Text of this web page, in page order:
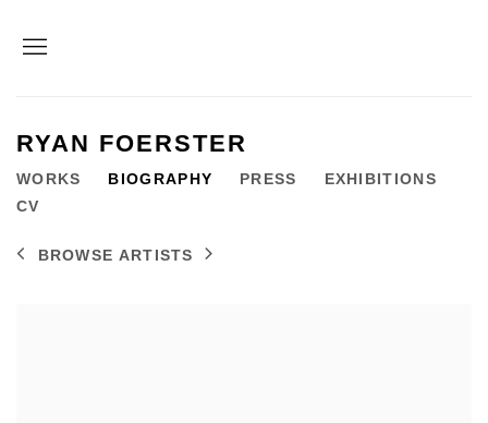
RYAN FOERSTER
WORKS BIOGRAPHY PRESS
EXHIBITIONS
CV
BROWSE ARTISTS